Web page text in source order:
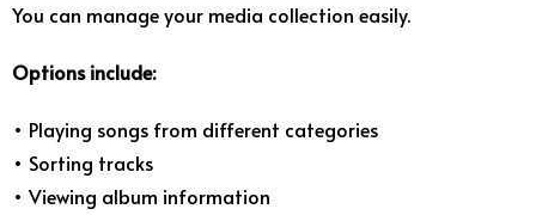
You can manage your media collection easily.
Options include:
• Playing songs from different categories
• Sorting tracks
• Viewing album information